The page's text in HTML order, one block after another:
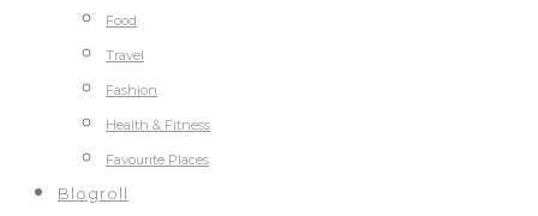
Food
Travel
Fashion
Health & Fitness
Favourite Places
Blogroll